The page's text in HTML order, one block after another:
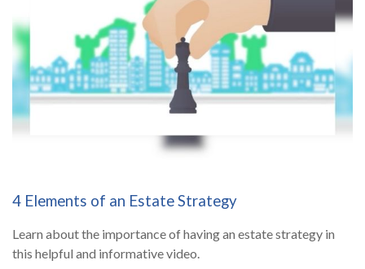
4 Elements of an Estate Strategy
Learn about the importance of having an estate strategy in
this helpful and informative video.